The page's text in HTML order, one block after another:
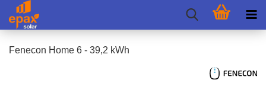
Fenecon Home 6 - 39,2 kWh